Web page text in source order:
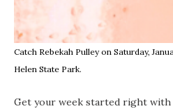
Catch Rebekah Pulley on Saturday,
Helen State Park.
Get your week started right